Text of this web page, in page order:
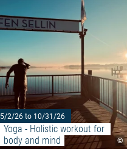
©
5/2/26 to 10/31/26
Yoga - Holistic workout for
body and mind